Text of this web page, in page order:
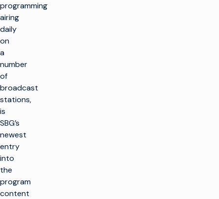
programming
airing
daily
on
a
number
of
broadcast
stations,
is
SBG’s
newest
entry
into
the
program
content